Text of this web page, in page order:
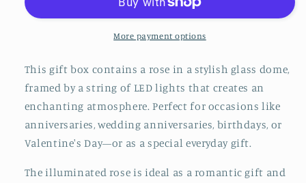
light
box
LED
light
and
box
More payment options
This gift box contains a rose in a stylish glass dome,
framed by a string of LED lights that creates an
enchanting atmosphere. Perfect for occasions like
anniversaries, wedding anniversaries, birthdays, or
Valentine's Day—or as a special everyday gift.
The illuminated rose is ideal as a romantic gift and